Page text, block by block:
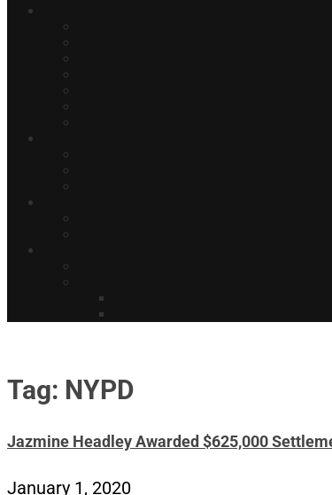
Tag: NYPD
Jazmine Headley Awarded $625,000
January 1, 2020